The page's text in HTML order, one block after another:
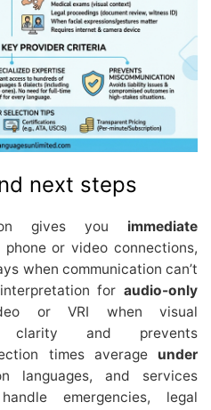
next steps
gives you immediate
phone or video connections,
when communication can’t
for audio-only
or VRI when visual
clarity and prevents
times average under
languages, and services
emergencies, legal